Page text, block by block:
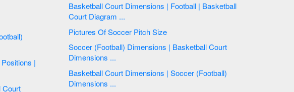
Basketball Court Dimensions | Football | Basketball
Court Diagram ...
Pictures Of Soccer Pitch Size
Soccer (Football) Dimensions | Basketball Court
Dimensions ...
Basketball Court Dimensions | Soccer (Football)
Dimensions ...